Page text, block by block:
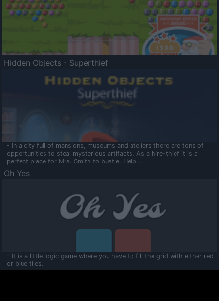
Hidden Objects - Superthief
- In a city full of mansions, museums and ateliers there are tons of
opportunities to steal mysterious artifacts. As a hire-thief it is a
perfect place for Mrs. Smith to bustle. Help...
Oh Yes
- It is a little logic game where you have to fill the grid with either red
or blue tiles.